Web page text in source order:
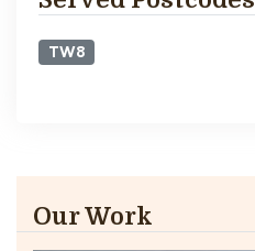
TW8
Our Work